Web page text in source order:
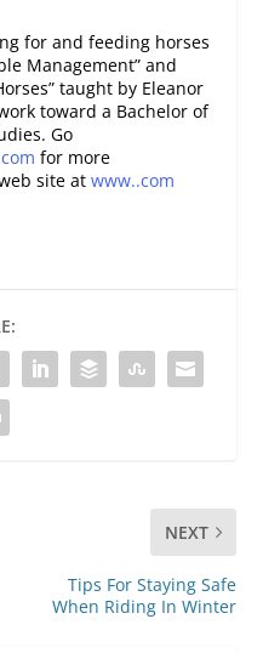
for and feeding horses
Management” and
taught by Eleanor
toward a Bachelor of
Go
for more
site atwww..com
NEXT
Tips For Staying Safe
When Riding In Winter